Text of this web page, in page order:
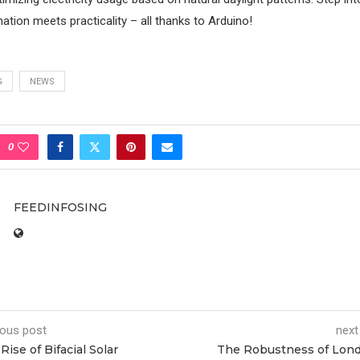
meets practicality – all thanks to Arduino!
NEWS
0
FEEDINFOSING
post
of Bifacial Solar
The Robustness of